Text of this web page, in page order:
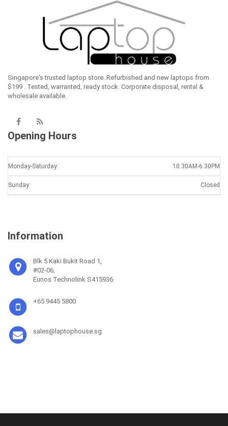
Singapore's trusted laptop store. Refurbished and new laptops from
$199 . Tested, warranted, ready stock. Corporate disposal, rental &
wholesale available.
Opening Hours
Monday-Saturday: 10.30AM-6.30PM
Sunday: Closed
Information
Blk 5 Kaki Bukit Road 1,
#02-06,
Eunos Technolink S415936.
+65 9445 5800
sales@laptophouse.sg